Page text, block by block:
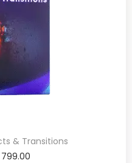
& Transitions
799.00